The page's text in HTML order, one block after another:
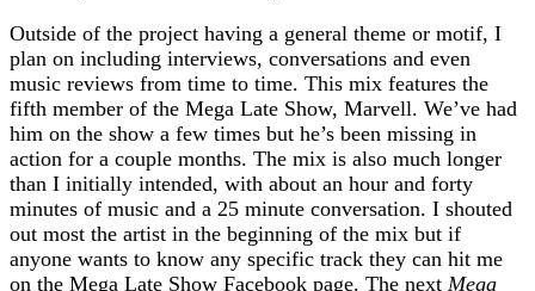
Outside of the project having a general theme or motif, I
plan on including interviews, conversations and even
music reviews from time to time. This mix features the
fifth member of the Mega Late Show, Marvell. We’ve had
him on the show a few times but he’s been missing in
action for a couple months. The mix is also much longer
than I initially intended, with about an hour and forty
minutes of music and a 25 minute conversation. I shouted
out most the artist in the beginning of the mix but if
anyone wants to know any specific track they can hit me
on the Mega Late Show Facebook page. The next Mega